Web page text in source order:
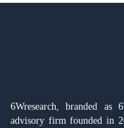
6Wresearch, branded
advisory firm founded in